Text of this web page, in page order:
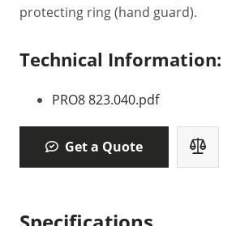
protecting ring (hand guard).
Technical Information:
PRO8 823.040.pdf
Get a Quote